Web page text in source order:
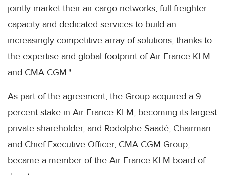
jointly market their air cargo networks, full-freighter
capacity and dedicated services to build an
increasingly competitive array of solutions, thanks to
the expertise and global footprint of Air France-KLM
and CMA CGM."
As part of the agreement, the Group acquired a 9
percent stake in Air France-KLM, becoming its largest
private shareholder, and Rodolphe Saadé, Chairman
and Chief Executive Officer, CMA CGM Group,
became a member of the Air France-KLM board of